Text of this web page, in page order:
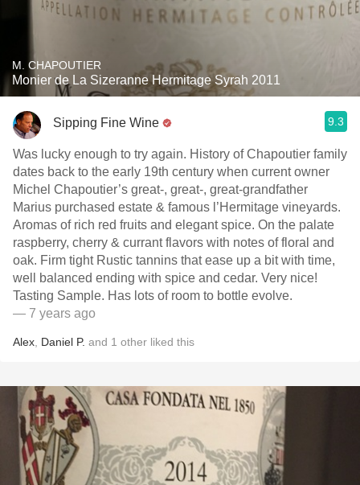
M. CHAPOUTIER
Monier de La Sizeranne Hermitage Syrah 2011
Sipping Fine Wine 9.3
Was lucky enough to try again. History of Chapoutier family
dates back to the early 19th century when current owner
Michel Chapoutier’s great-, great-, great-grandfather
Marius purchased estate & famous l’Hermitage vineyards.
Aromas of rich red fruits and elegant spice. On the palate
raspberry, cherry & currant flavors with notes of floral and
oak. Firm tight Rustic tannins that ease up a bit with time,
well balanced ending with spice and cedar. Very nice!
Tasting Sample. Has lots of room to bottle evolve.
— 7 years ago
Alex Daniel P. and 1 other liked this